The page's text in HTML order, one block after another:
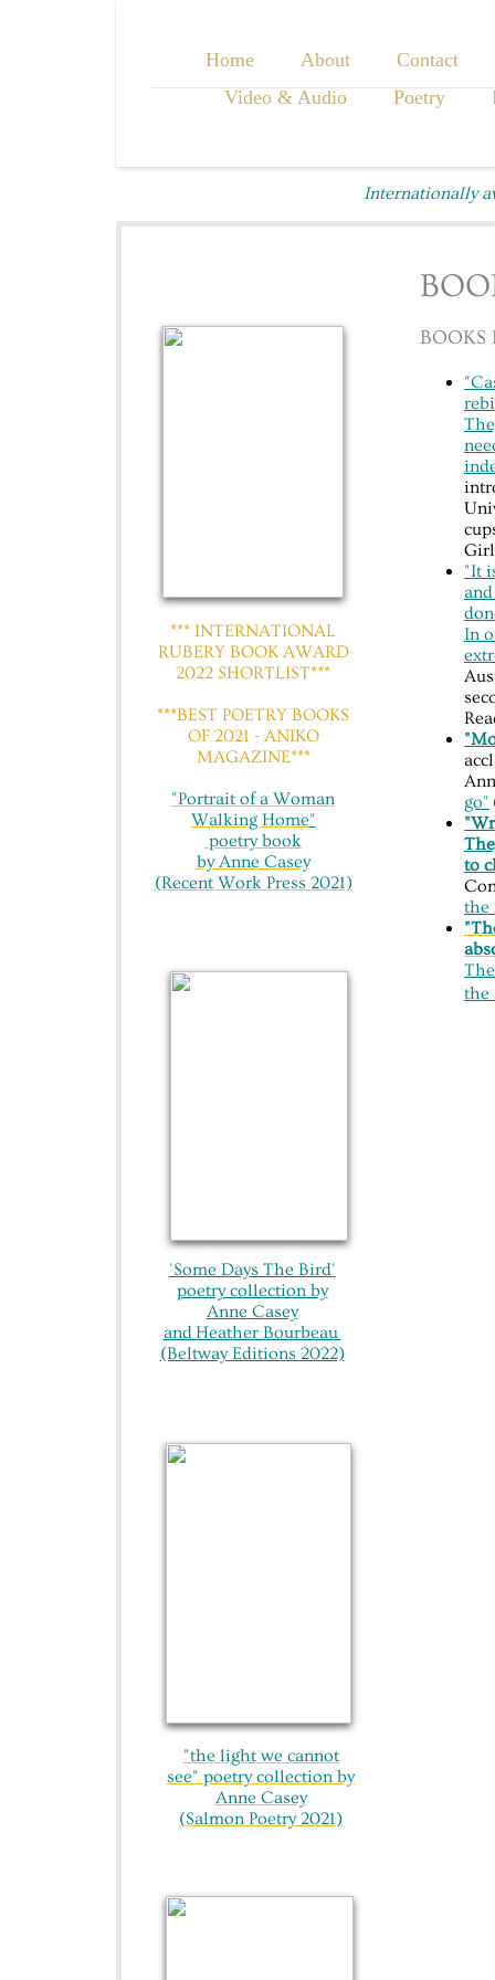
Internationally
Home About
Contact
Video & Audio
Poetry
BOOKS
"It
In
go"
to
the
the
'Some Days The Bird'
poetry collection by
Anne Casey
andHeather Bourbeau
(Beltway Editions 2022)
*** INTERNATIONAL
RUBERY BOOK AWARD
2022 SHORTLIST***
***BEST POETRY BOOKS
OF 2021 - ANIKO
MAGAZINE***
"Portrait of a Woman
Walking Home"
​ poetry book
by Anne Casey
(Recent Work Press 2021)
"the light we cannot
see"​ poetry collection by
Anne Casey
(Salmon Poetry 2021)